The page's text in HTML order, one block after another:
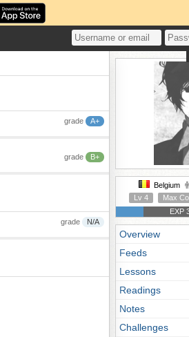
grade A+
grade B+
grade N/A
Belgium
Lv 4
Max
EXP
Overview
Feeds
Lessons
Readings
Notes
Challenges